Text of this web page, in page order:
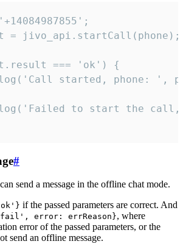
= jivo_api.startCall(phone);
=== 'ok') {
started, phone: ',
to start the
#
send a message in the offline chat mode.
if the passed parameters are correct. And
error: errReason}, where
error of the passed parameters, or the
send an offline message.